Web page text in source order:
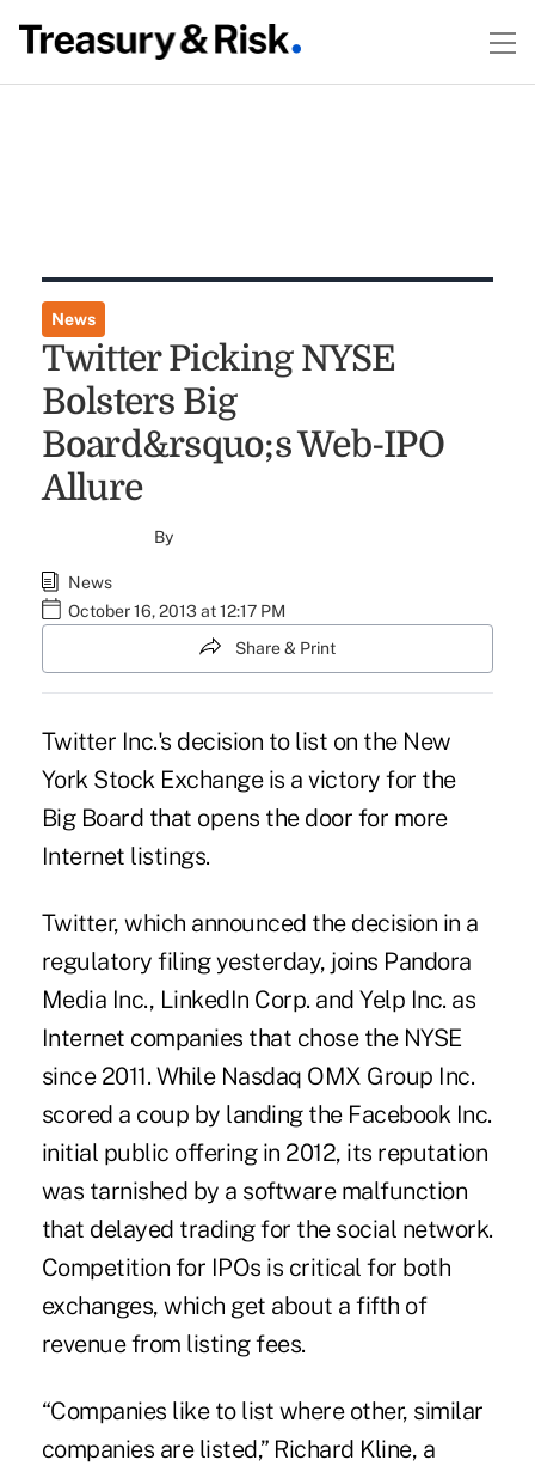
News
Twitter Picking NYSE
Bolsters Big
Board&rsquo;s Web-IPO
Allure
By
News
October 16, 2013 at 12:17 PM
Share & Print
Twitter Inc.'s decision to list on the New
York Stock Exchange is a victory for the
Big Board that opens the door for more
Internet listings.
Twitter, which announced the decision in a
regulatory filing yesterday, joins Pandora
Media Inc., LinkedIn Corp. and Yelp Inc. as
Internet companies that chose the NYSE
since 2011. While Nasdaq OMX Group Inc.
scored a coup by landing the Facebook Inc.
initial public offering in 2012, its reputation
was tarnished by a software malfunction
that delayed trading for the social network.
Competition for IPOs is critical for both
exchanges, which get about a fifth of
revenue from listing fees.
“Companies like to list where other, similar
companies are listed,” Richard Kline, a